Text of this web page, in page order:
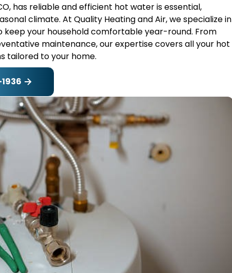
has reliable and efficient hot water is essential,
climate. At Quality Heating and Air, we specialize in
your household comfortable year-round. From
maintenance, our expertise covers all your hot
tailored to your home.